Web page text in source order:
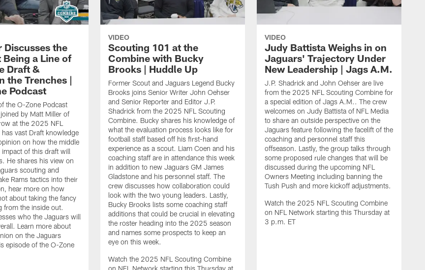
the
a Line of
Draft &
the Trenches |
Podcast
the O-Zone Podcast
by Matt Miller of
at the 2025 NFL
vast Draft knowledge
on how the middle
of this draft will
He shares his view on
scouting and
Rams tactics into their
hear more on how
about taking the fancy
from the inside out.
who the Jaguars will
Learn more about
on the Jaguars
episode of the O-Zone
VIDEO
Scouting 101 at the
Combine with Bucky
Brooks | Huddle Up
Former Scout and Jaguars Legend Bucky
Brooks joins Senior Writer John Oehser
and Senior Reporter and Editor J.P.
Shadrick from the 2025 NFL Scouting
Combine. Bucky shares his knowledge of
what the evaluation process looks like for
football staff based off his first-hand
experience as a scout. Liam Coen and his
coaching staff are in attendance this week
in addition to new Jaguars GM James
Gladstone and his personnel staff. The
crew discusses how collaboration could
look with the two young leaders. Lastly,
Bucky Brooks lists some coaching staff
additions that could be crucial in elevating
the roster heading into the 2025 season
and names some prospects to keep an
eye on this week.
Watch the 2025 NFL Scouting Combine
on NFL Network starting this Thursday at
VIDEO
Judy Battista Weighs in on
Jaguars' Trajectory Under
New Leadership | Jags A.M.
J.P. Shadrick and John Oehser are live
from the 2025 NFL Scouting Combine for
a special edition of Jags A.M.. The crew
welcomes on Judy Battista of NFL Media
to share an outside perspective on the
Jaguars feature following the facelift of the
coaching and personnel staff this
offseason. Lastly, the group talks through
some proposed rule changes that will be
discussed during the upcoming NFL
Owners Meeting including banning the
Tush Push and more kickoff adjustments.
Watch the 2025 NFL Scouting Combine
on NFL Network starting this Thursday at
3 p.m. ET